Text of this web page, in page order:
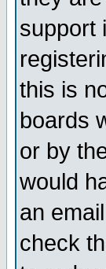
support
this is
boards
or by
would
an
check